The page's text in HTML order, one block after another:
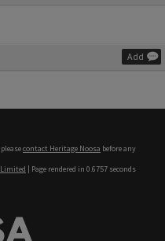
Add
contact Heritage Noosa before any
Limited | Page rendered in 0.6757 seconds